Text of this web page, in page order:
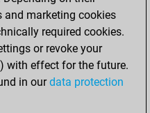
6
Play
and marketing cookies
required cookies.
or revoke your
with effect for the future.
in ourdata protection